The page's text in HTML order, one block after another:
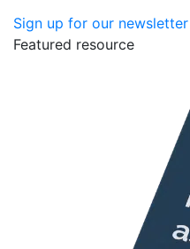
Sign up for our newsletter
Featured resource